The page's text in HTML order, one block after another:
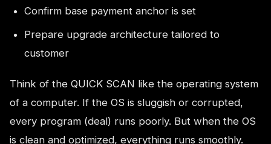
Confirm base payment anchor is set
Prepare upgrade architecture tailored to
customer
Think of the QUICK SCAN like the operating system
of a computer. If the OS is sluggish or corrupted,
every program (deal) runs poorly. But when the OS
is clean and optimized, everything runs smoothly.